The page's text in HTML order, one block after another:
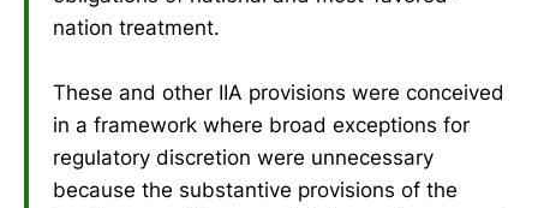
nation treatment.
These and other IIA provisions were conceived
in a framework where broad exceptions for
regulatory discretion were unnecessary
because the substantive provisions of the